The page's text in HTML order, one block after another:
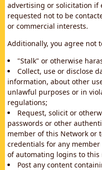
advertising or solicitation if
requested not to be
or commercial interests.
Additionally, you agree not
"Stalk" or otherwise
Collect, use or disclose
information, about other
unlawful purposes or in
regulations;
Request, solicit or
passwords or other
member of this Network or
credentials for any
of automating logins to this
Post any content